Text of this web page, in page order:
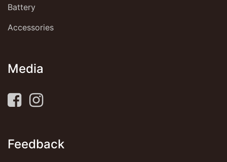
Battery
Accessories
Media
Feedback